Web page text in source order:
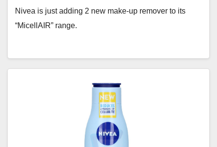
Nivea is just adding 2 new make-up remover to its
“MicellAIR” range.